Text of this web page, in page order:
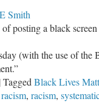
Smith
posting a black
(with the use of the
|Tagged Black Lives
, racism,